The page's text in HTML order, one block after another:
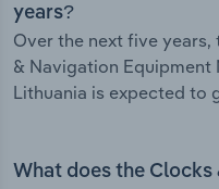
years?
Over the next five years,
& Navigation
Lithuania is expected to
What does the Clocks